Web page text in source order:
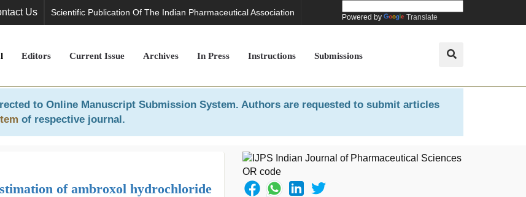
Us Scientific Publication Of The Indian Pharmaceutical Association Powered by Translate
Editors Current Issue Archives In Press Instructions Submissions
to Online Manuscript Submission System. Authors are requested to submit articles
of respective journal.
of ambroxol hydrochloride